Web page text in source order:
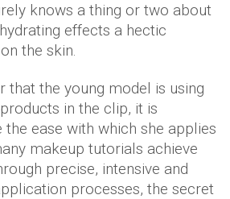
knows a thing or two about
effects a hectic
the skin.
that the young model is using
in the clip, it is
ease with which she applies
makeup tutorials achieve
precise, intensive and
processes, the secret